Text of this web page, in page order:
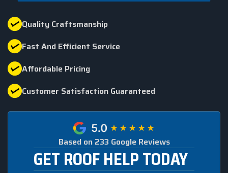
Quality Craftsmanship
Fast And Efficient Service
Affordable Pricing
Customer Satisfaction Guaranteed
Based on 233 Google Reviews
GET ROOF HELP TODAY